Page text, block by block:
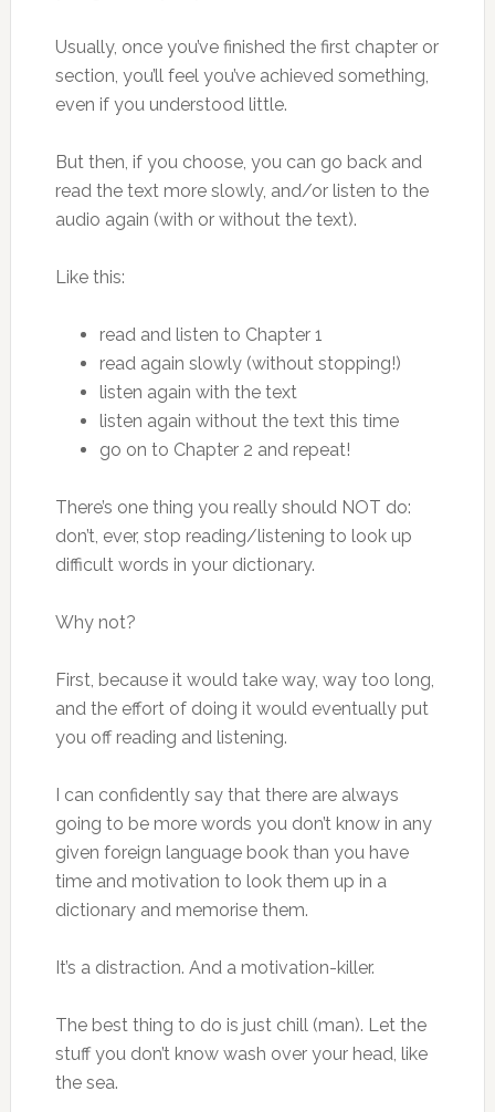
Usually, once you’ve finished the first chapter or
section, you’ll feel you’ve achieved something,
even if you understood little.
But then, if you choose, you can go back and
read the text more slowly, and/or listen to the
audio again (with or without the text).
Like this:
read and listen to Chapter 1
read again slowly (without stopping!)
listen again with the text
listen again without the text this time
go on to Chapter 2 and repeat!
There’s one thing you really should NOT do:
don’t, ever, stop reading/listening to look up
difficult words in your dictionary.
Why not?
First, because it would take way, way too long,
and the effort of doing it would eventually put
you off reading and listening.
I can confidently say that there are always
going to be more words you don’t know in any
given foreign language book than you have
time and motivation to look them up in a
dictionary and memorise them.
It’s a distraction. And a motivation-killer.
The best thing to do is just chill (man). Let the
stuff you don’t know wash over your head, like
the sea.